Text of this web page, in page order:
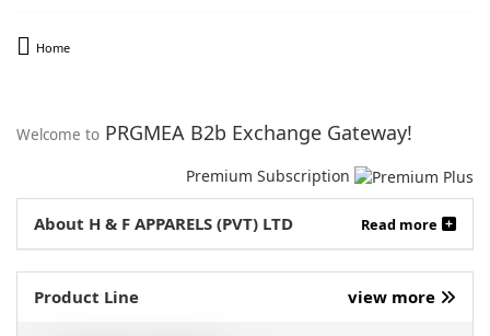
Home
Welcome to PRGMEA B2b Exchange Gateway!
Premium Subscription
About H & F APPARELS (PVT) LTD Read more
Product Line view more